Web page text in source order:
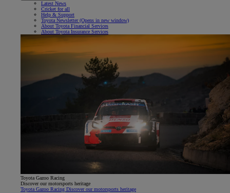
Latest News
Cricket for all
Help & Support
Toyota Newsletter(Opens in new window)
About Toyota Financial Services
About Toyota Insurance Services
Toyota Gazoo Racing
Discover our motorsports heritage
Toyota Gazoo Racing Discover our motorsports heritage